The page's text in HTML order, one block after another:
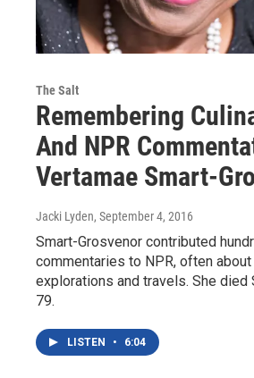
The Salt
Remembering
And NPR
Vertamae Smart-
Jacki Lyden, September 4, 2016
Smart-Grosvenor contributed
commentaries to NPR, often
explorations and travels. She died
79.
LISTEN • 6:04